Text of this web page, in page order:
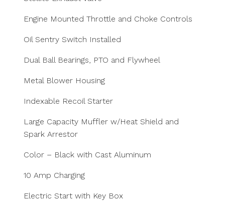
Engine Mounted Throttle and Choke Controls
Oil Sentry Switch Installed
Dual Ball Bearings, PTO and Flywheel
Metal Blower Housing
Indexable Recoil Starter
Large Capacity Muffler w/Heat Shield and
Spark Arrestor
Color – Black with Cast Aluminum
10 Amp Charging
Electric Start with Key Box